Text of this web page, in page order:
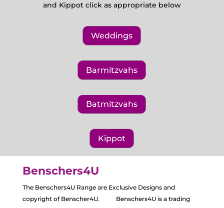
and Kippot click as appropriate below
Weddings
Barmitzvahs
Batmitzvahs
Kippot
Benschers4U
The Benschers4U Range are Exclusive Designs and
copyright of Benscher4U. Benschers4U is a trading